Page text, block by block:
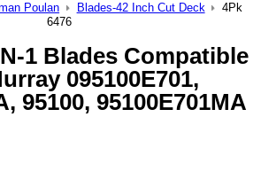
Poulan Blades-42 Inch Cut Deck
4Pk
6476
1 Blades Compatible
095100E701,
95100, 95100E701MA